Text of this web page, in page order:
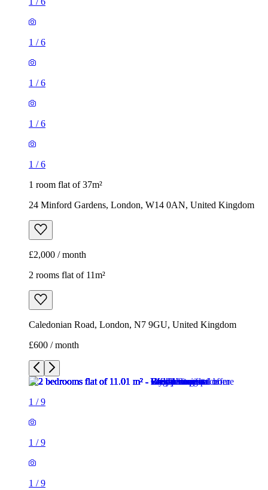
1 /6
1 /6
1 /6
1 /6
1 room flat of 37m²
24 Minford Gardens, London, W14 0AN, United Kingdom
£2,000 / month
2 rooms flat of 11m²
Caledonian Road, London, N7 9GU, United Kingdom
£600 / month
1 /9
1 /9
1 /9